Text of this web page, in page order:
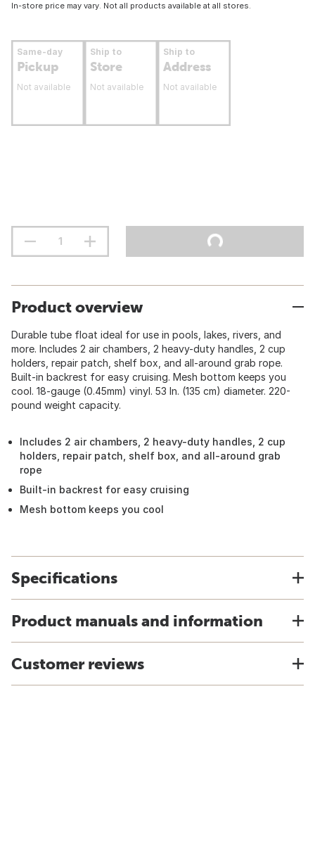
In-store price may vary. Not all products available at all stores.
Same-day
Pickup
Not available
Ship to
Store
Not available
Ship to
Address
Not available
Product overview
Durable tube float ideal for use in pools, lakes, rivers, and
more. Includes 2 air chambers, 2 heavy-duty handles, 2 cup
holders, repair patch, shelf box, and all-around grab rope.
Built-in backrest for easy cruising. Mesh bottom keeps you
cool. 18-gauge (0.45mm) vinyl. 53 In. (135 cm) diameter. 220-
pound weight capacity.
Includes 2 air chambers, 2 heavy-duty handles, 2 cup
holders, repair patch, shelf box, and all-around grab
rope
Built-in backrest for easy cruising
Mesh bottom keeps you cool
Specifications
Product manuals and information
Customer reviews